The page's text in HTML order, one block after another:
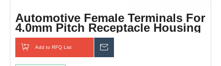
Automotive Female Terminals For
4.0mm Pitch Receptacle Housing
Add to RFQ List